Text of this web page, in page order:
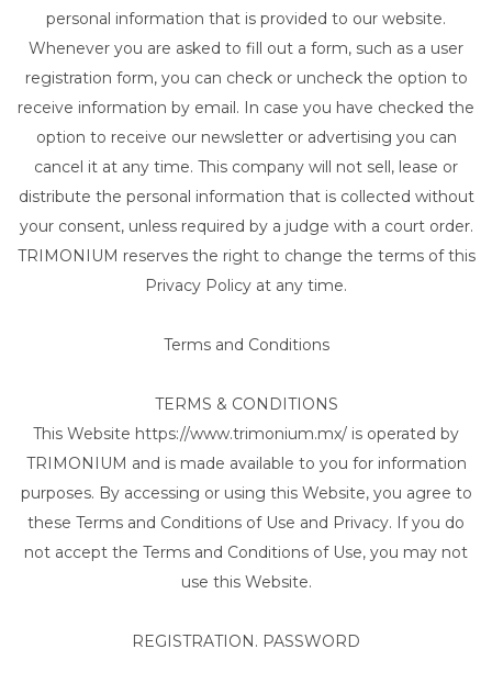
personal information that is provided to our website.
Whenever you are asked to fill out a form, such as a user
registration form, you can check or uncheck the option to
receive information by email. In case you have checked the
option to receive our newsletter or advertising you can
cancel it at any time. This company will not sell, lease or
distribute the personal information that is collected without
your consent, unless required by a judge with a court order.
TRIMONIUM reserves the right to change the terms of this
Privacy Policy at any time.
Terms and Conditions
TERMS & CONDITIONS
This Website https://www.trimonium.mx/ is operated by
TRIMONIUM and is made available to you for information
purposes. By accessing or using this Website, you agree to
these Terms and Conditions of Use and Privacy. If you do
not accept the Terms and Conditions of Use, you may not
use this Website.
REGISTRATION. PASSWORD